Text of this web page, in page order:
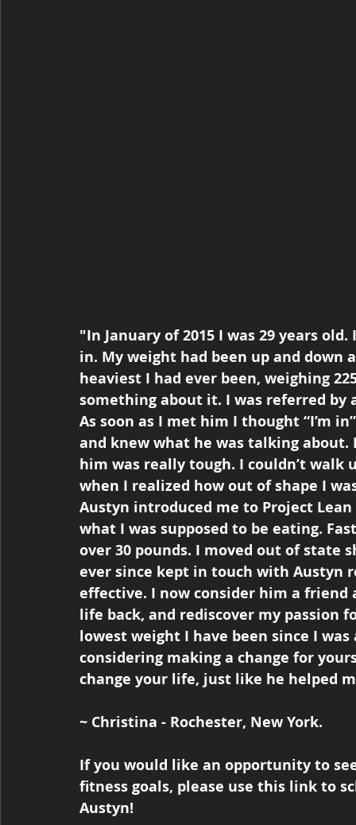
"In January of 2015 I was 29 years
in. My weight had been up and down
heaviest I had ever been, weighing
something about it. I was referred
As soon as I met him I thought “I’m
and knew what he was talking
him was really tough. I couldn’t walk
when I realized how out of shape I
Austyn introduced me to Project
what I was supposed to be eating.
over 30 pounds. I moved out of
ever since kept in touch with Austyn
effective. I now consider him a
life back, and rediscover my passion
lowest weight I have been since I
considering making a change for
change your life, just like he helped
~ Christina - Rochester, New York.
If you would like an opportunity to
fitness goals, please use this link to
Austyn!